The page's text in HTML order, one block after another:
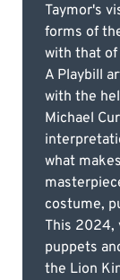
Taymor's
forms of
with that of
A Playbill
with the
Michael
what
costume,
This 2024,
puppets
the Lion